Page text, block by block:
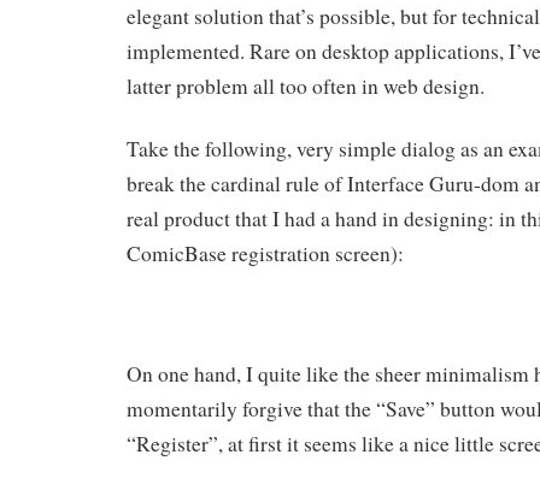
elegant solution that’s possible, but for
implemented. Rare on desktop applications,
latter problem all too often in web design.
Take the following, very simple dialog as an
break the cardinal rule of Interface Guru-dom
real product that I had a hand in designing: in
ComicBase registration screen):
On one hand, I quite like the sheer minimalism
momentarily forgive that the “Save” button
“Register”, at first it seems like a nice little